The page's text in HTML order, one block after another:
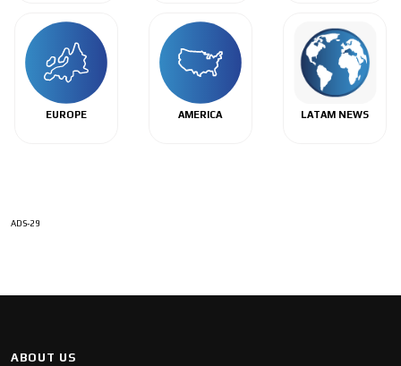
EUROPE AMERICA LATAM NEWS
ADS-29
ABOUT US